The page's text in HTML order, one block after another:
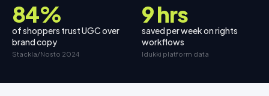
84%
of shoppers trust UGC over
brand copy
Stackla/Nosto 2024
9 hrs
saved per week on rights
workflows
Idukki platform data